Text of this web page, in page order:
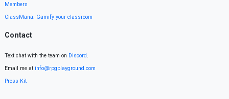
Members
ClassMana: Gamify your classroom
Contact
Text chat with the team on Discord.
Email me at info@rpgplayground.com
Press Kit